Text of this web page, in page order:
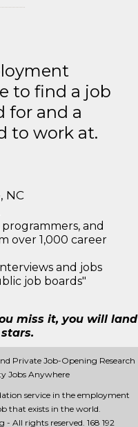
to find a job
for and a
to work at.
NC
and
over 1,000 career
and jobs
job boards"
miss it, you will land
Private Job-Opening Research
Jobs Anywhere
service in the employment
that exists in the world.
- All rights reserved. 168 192